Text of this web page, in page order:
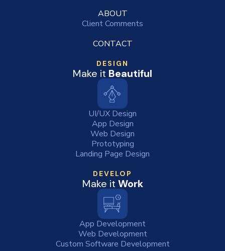
ABOUT
Client Comments
CONTACT
DESIGN
Make it Beautiful
UI/UX Design
App Design
Web Design
Prototyping
Landing Page Design
DEVELOP
Make it Work
App Development
Web Development
Custom Software Development